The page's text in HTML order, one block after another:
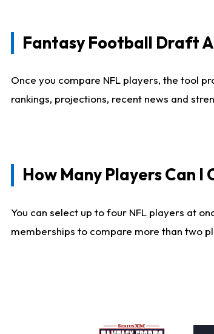
Fantasy Football Draft
Once you compare NFL players, the tool
rankings, projections, recent news and
How Many Players Can I
You can select up to four NFL players at
memberships to compare more than two